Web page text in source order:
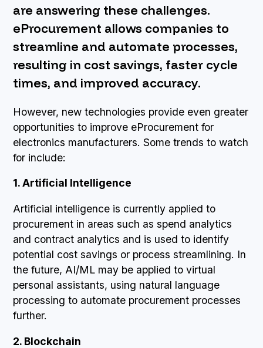
are answering these challenges.
eProcurement allows companies to
streamline and automate processes,
resulting in cost savings, faster cycle
times, and improved accuracy.
However, new technologies provide even greater
opportunities to improve eProcurement for
electronics manufacturers. Some trends to watch
for include:
1. Artificial Intelligence
Artificial intelligence is currently applied to
procurement in areas such as spend analytics
and contract analytics and is used to identify
potential cost savings or process streamlining. In
the future, AI/ML may be applied to virtual
personal assistants, using natural language
processing to automate procurement processes
further.
2. Blockchain